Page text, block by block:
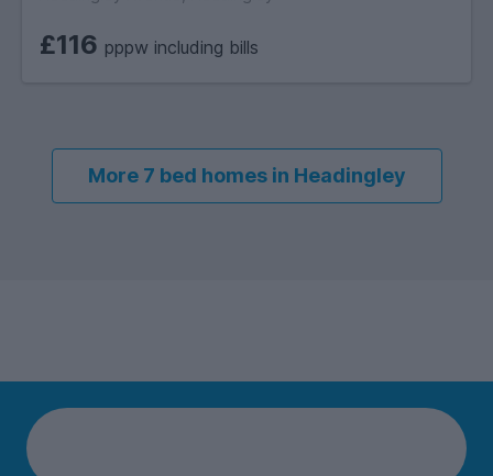
£116 pppw including bills
More 7 bed homes in Headingley